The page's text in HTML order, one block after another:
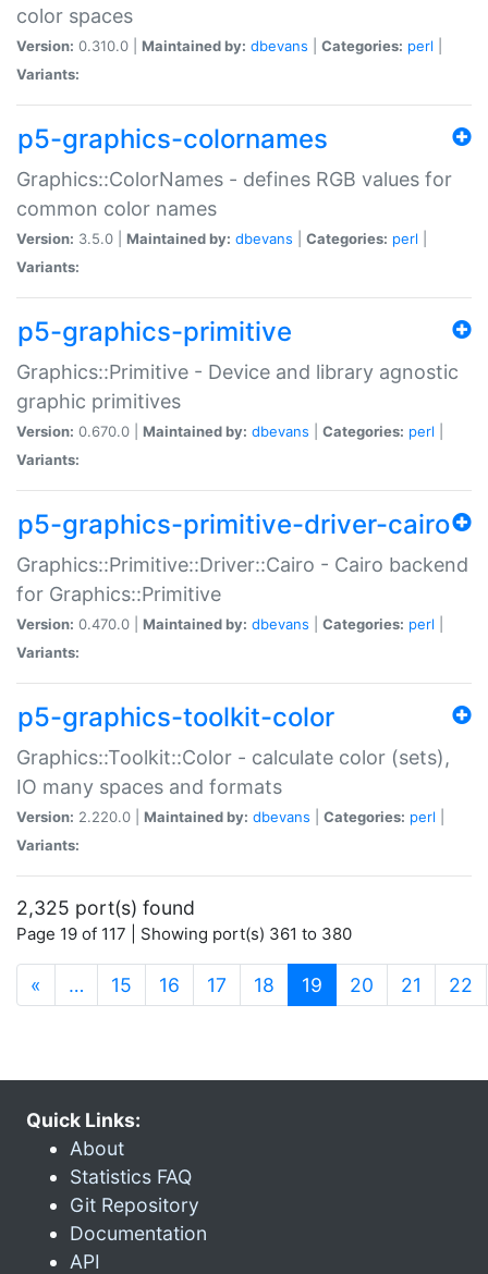
color spaces
Version: 0.310.0 | Maintained by: dbevans Categories: perl
Variants:
p5-graphics-colornames
Graphics::ColorNames - defines RGB values for
common color names
Version: 3.5.0 | Maintained by: dbevans Categories: perl
Variants:
p5-graphics-primitive
Graphics::Primitive - Device and library agnostic
graphic primitives
Version: 0.670.0 | Maintained by: dbevans Categories: perl
Variants:
p5-graphics-primitive-driver-cairo
Graphics::Primitive::Driver::Cairo - Cairo backend
for Graphics::Primitive
Version: 0.470.0 | Maintained by: dbevans Categories: perl
Variants:
p5-graphics-toolkit-color
Graphics::Toolkit::Color - calculate color (sets),
IO many spaces and formats
Version: 2.220.0 | Maintained by: dbevans Categories: perl
Variants:
2,325 port(s) found
Page 19 of 117 | Showing port(s) 361 to 380
« … 15 16 17 18 19 (current)
20 21 22
Quick Links:
About
Statistics FAQ
Git Repository
Documentation
API